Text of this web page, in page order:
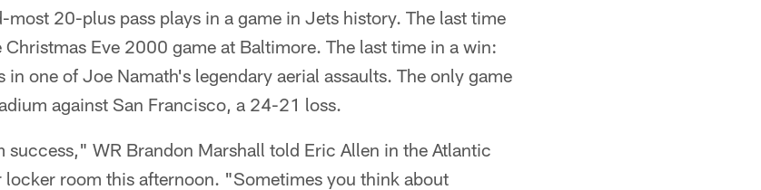
20-plus pass plays in a game in Jets history. The last time
Eve 2000 game at Baltimore. The last time in a win:
one of Joe Namath's legendary aerial assaults. The only game
against San Francisco, a 24-21 loss.
success," WR Brandon Marshall told Eric Allen in the Atlantic
locker room this afternoon. "Sometimes you think about